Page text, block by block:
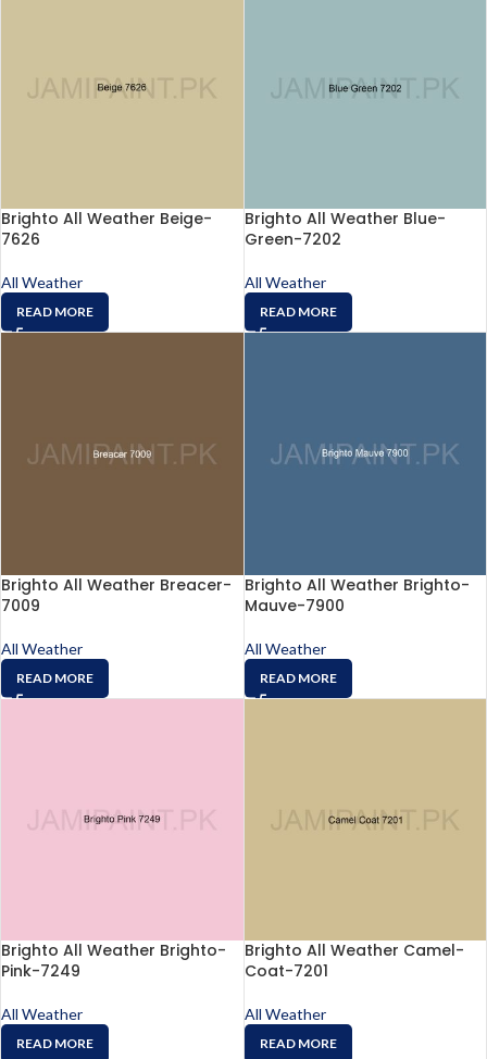
Brighto All Weather Beige-
7626
All Weather
READ MORE
Brighto All Weather Blue-
Green-7202
All Weather
READ MORE
Brighto All Weather Breacer-
7009
All Weather
READ MORE
Brighto All Weather Brighto-
Mauve-7900
All Weather
READ MORE
Brighto All Weather Brighto-
Pink-7249
All Weather
READ MORE
Brighto All Weather Camel-
Coat-7201
All Weather
READ MORE